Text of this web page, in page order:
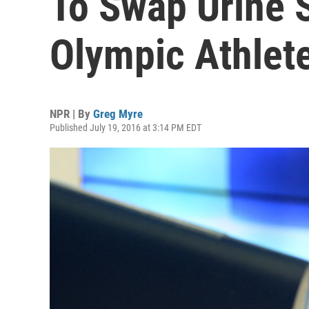
Olympic
NPR | By Greg Myre
Published July 19, 2016 at 3:14 PM EDT